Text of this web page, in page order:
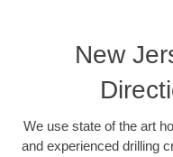
New
We use state of the art
and experienced drilling